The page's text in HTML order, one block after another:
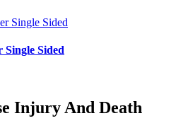
Sided
Injury And Death